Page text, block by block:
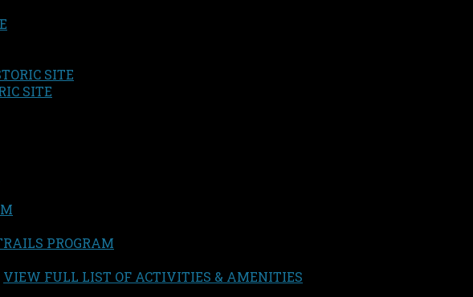
SITE
SITE
PROGRAM
VIEW FULL LIST OF ACTIVITIES & AMENITIES